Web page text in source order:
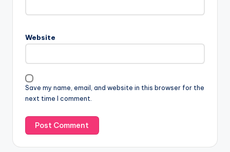
Website
Save my name, email, and website in this browser for the
next time I comment.